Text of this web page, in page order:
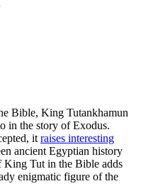
Bible, King Tutankhamun
in the story of Exodus.
it raises interesting
ancient Egyptian history
King Tut in the Bible adds
enigmatic figure of the